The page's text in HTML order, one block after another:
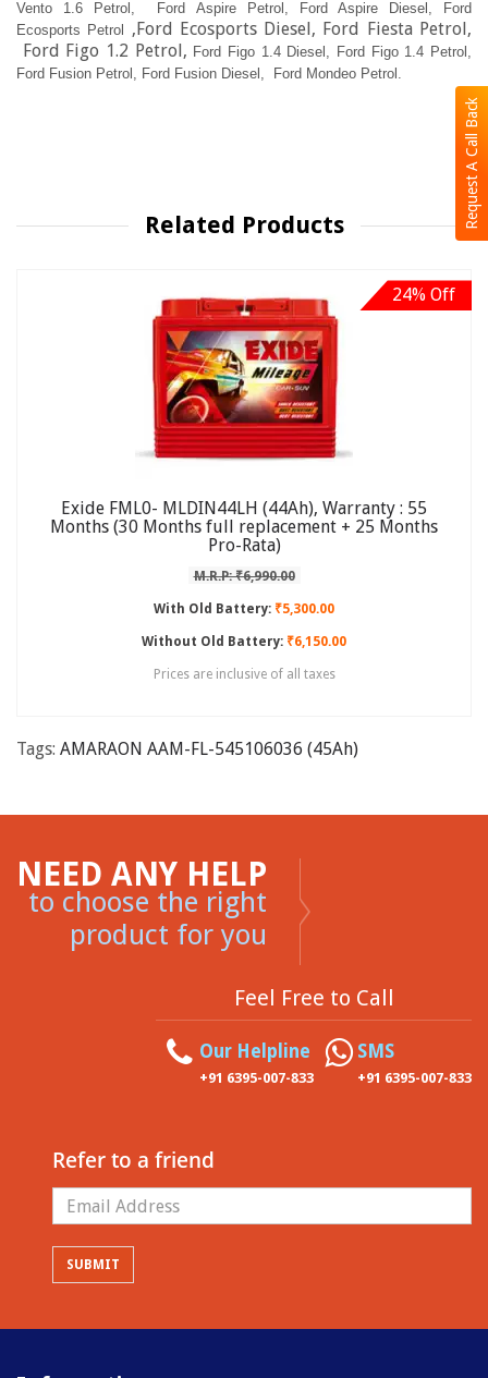
Request A Call Back
Vento 1.6 Petrol, Ford Aspire Petrol, Ford Aspire Diesel,
Ford
Ecosports Petrol ,Ford Ecosports Diesel, Ford Fiesta Petrol,
Ford Figo 1.2 Petrol, Ford Figo 1.4 Diesel, Ford Figo 1.4 Petrol,
Ford Fusion Petrol, Ford Fusion Diesel, Ford Mondeo Petrol.
Related Products
24% Off
Exide FML0- MLDIN44LH (44Ah), Warranty : 55
Months (30 Months full replacement + 25 Months
Pro-Rata)
M.R.P: ₹6,990.00
With Old Battery: ₹5,300.00
Without Old Battery: ₹6,150.00
Prices are inclusive of all taxes
Tags: AMARAON AAM-FL-545106036 (45Ah)
NEED ANY HELP
to choose the right
product for you
Feel Free to Call
Our Helpline
+91 6395-007-833
SMS
+91 6395-007-833
Refer to a friend